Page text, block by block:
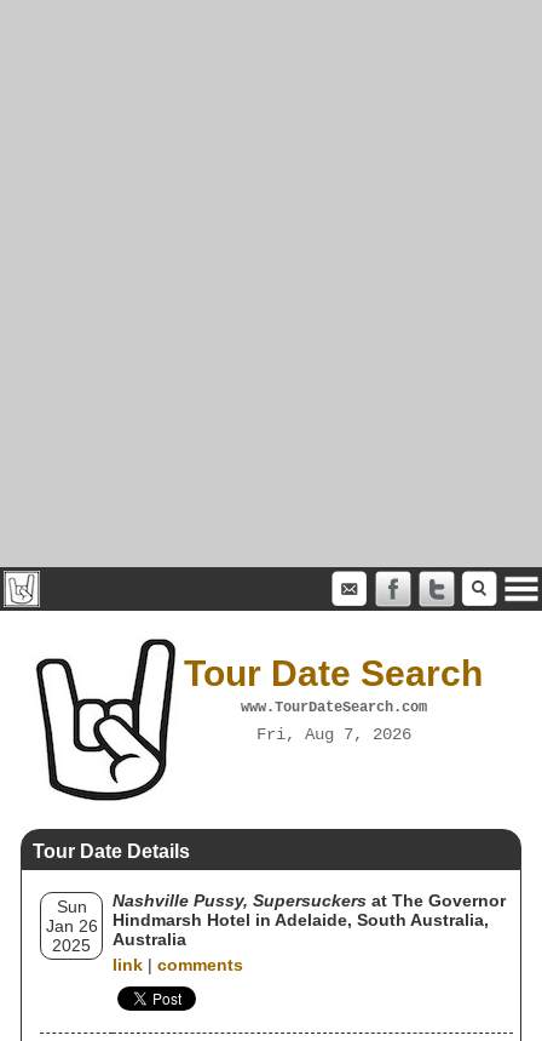
Tour Date Search
www.TourDateSearch.com
Fri, Aug 7, 2026
Tour Date Details
Sun
Jan 26
2025
Nashville Pussy, Supersuckers at The Governor
Hindmarsh Hotel in Adelaide, South Australia,
Australia
link | comments